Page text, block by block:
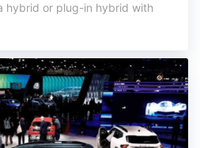
hybrid or plug-in hybrid with